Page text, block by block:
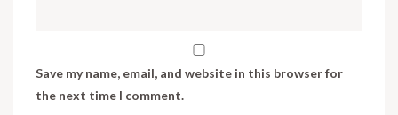
Save my name, email, and website in this browser for
the next time I comment.